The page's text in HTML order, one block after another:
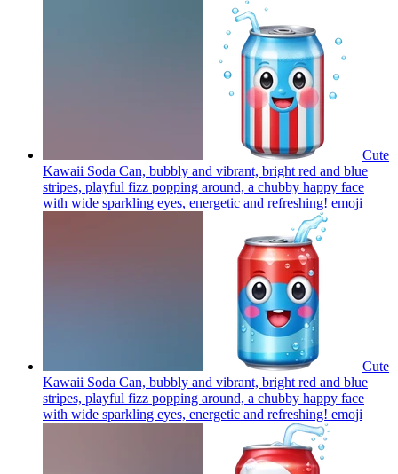
Cute
Kawaii Soda Can, bubbly and vibrant, bright red and blue
stripes, playful fizz popping around, a chubby happy face
with wide sparkling eyes, energetic and refreshing! emoji
Cute
Kawaii Soda Can, bubbly and vibrant, bright red and blue
stripes, playful fizz popping around, a chubby happy face
with wide sparkling eyes, energetic and refreshing! emoji